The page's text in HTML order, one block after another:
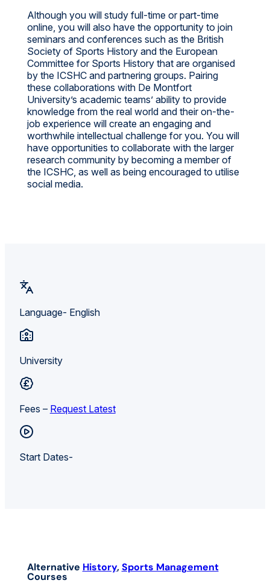
Although you will study full-time or part-time
online, you will also have the opportunity to join
seminars and conferences such as the British
Society of Sports History and the European
Committee for Sports History that are organised
by the ICSHC and partnering groups. Pairing
these collaborations with De Montfort
University’s academic teams’ ability to provide
knowledge from the real world and their on-the-
job experience will create an engaging and
worthwhile intellectual challenge for you. You will
have opportunities to collaborate with the larger
research community by becoming a member of
the ICSHC, as well as being encouraged to utilise
social media.
Language- English
University
Fees – Request Latest
Start Dates-
Alternative History,Sports Management
Courses